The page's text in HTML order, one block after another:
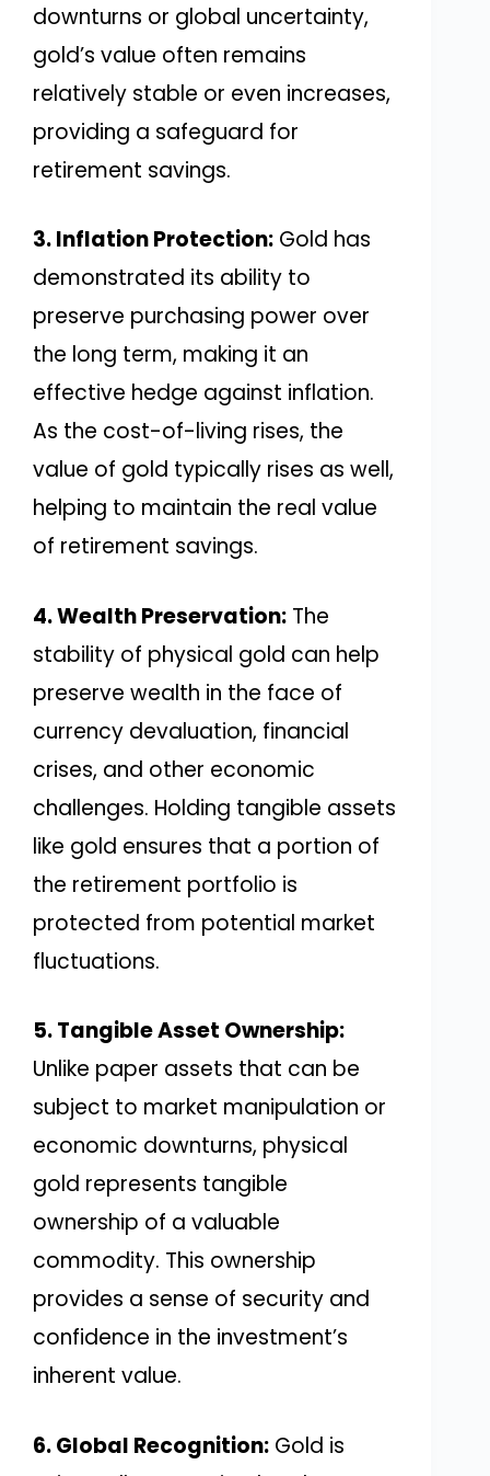
downturns or global uncertainty,
gold’s value often remains
relatively stable or even increases,
providing a safeguard for
retirement savings.
3. Inflation Protection: Gold has
demonstrated its ability to
preserve purchasing power over
the long term, making it an
effective hedge against inflation.
As the cost-of-living rises, the
value of gold typically rises as well,
helping to maintain the real value
of retirement savings.
4. Wealth Preservation: The
stability of physical gold can help
preserve wealth in the face of
currency devaluation, financial
crises, and other economic
challenges. Holding tangible assets
like gold ensures that a portion of
the retirement portfolio is
protected from potential market
fluctuations.
5. Tangible Asset Ownership:
Unlike paper assets that can be
subject to market manipulation or
economic downturns, physical
gold represents tangible
ownership of a valuable
commodity. This ownership
provides a sense of security and
confidence in the investment’s
inherent value.
6. Global Recognition: Gold is